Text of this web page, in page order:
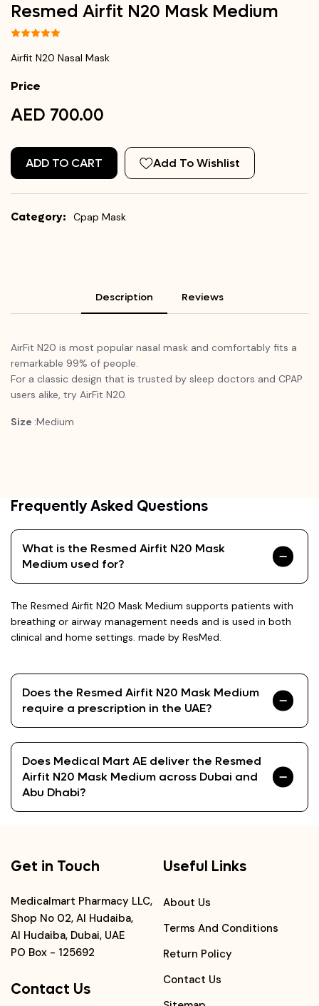
Resmed Airfit N20 Mask Medium
Airfit N20 Nasal Mask
Price
AED 700.00
ADD TO CART Add To Wishlist
Category: Cpap Mask
Description Reviews
AirFit N20 is most popular nasal mask and comfortably fits a
remarkable 99% of people.
For a classic design that is trusted by sleep doctors and CPAP
users alike, try AirFit N20.
Size :Medium
Frequently Asked Questions
What is the Resmed Airfit N20 Mask
Medium used for?
The Resmed Airfit N20 Mask Medium supports patients with
breathing or airway management needs and is used in both
clinical and home settings. made by ResMed.
Does the Resmed Airfit N20 Mask Medium
require a prescription in the UAE?
Does Medical Mart AE deliver the Resmed
Airfit N20 Mask Medium across Dubai and
Abu Dhabi?
Get in Touch
Medicalmart Pharmacy LLC,
Shop No 02, Al Hudaiba,
Al Hudaiba, Dubai, UAE
PO Box - 125692
Contact Us
Useful Links
About Us
Terms And Conditions
Return Policy
Contact Us